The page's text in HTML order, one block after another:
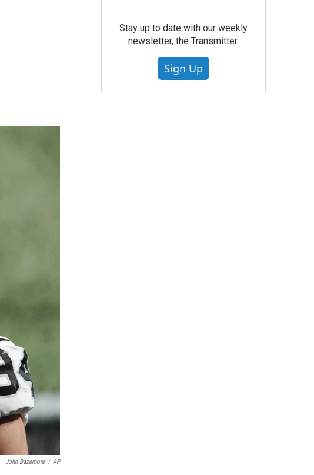
John Bazemore / AP
Stay up to date with our weekly
newsletter, the Transmitter.
Sign Up